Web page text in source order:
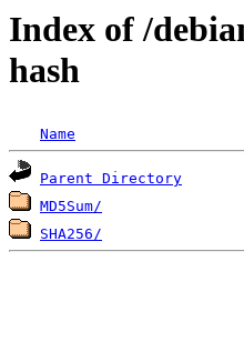
Index of /
hash
Name
Parent Directory
MD5Sum/
SHA256/